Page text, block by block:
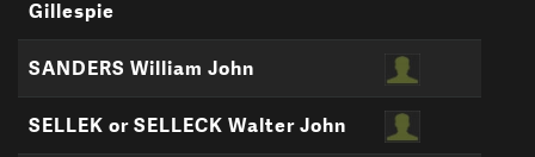
Gillespie
SANDERS William John
SELLEK or SELLECK Walter John